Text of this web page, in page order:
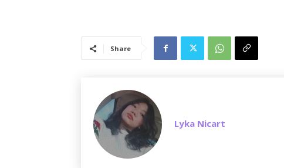
Share
Lyka Nicart